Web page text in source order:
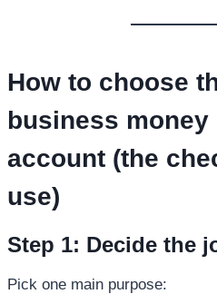
How to choose
business money
account (the
use)
Step 1: Decide the
Pick one main purpose: